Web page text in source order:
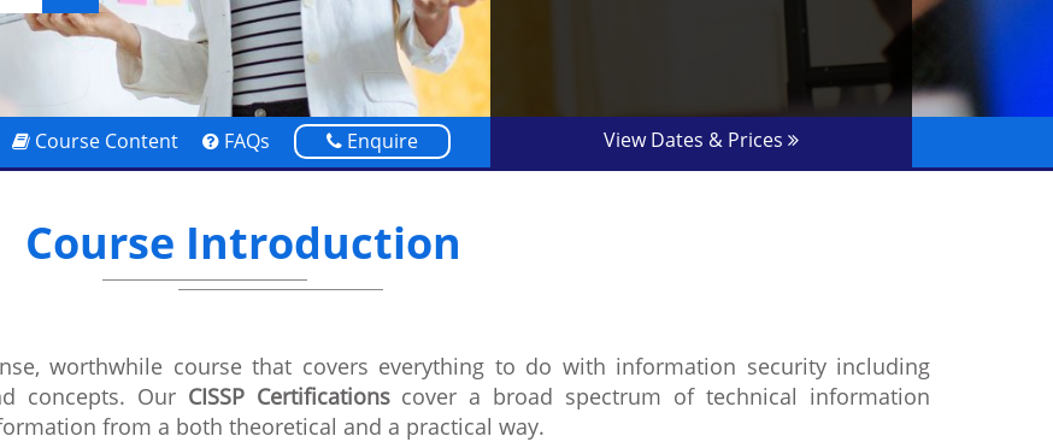
Course Content FAQs Enquire View Dates & Prices
Course Introduction
worthwhile course that covers everything to do with information security including
concepts. Our CISSP Certificationscover a broad spectrum of technical information
from a both theoretical and a practical way.